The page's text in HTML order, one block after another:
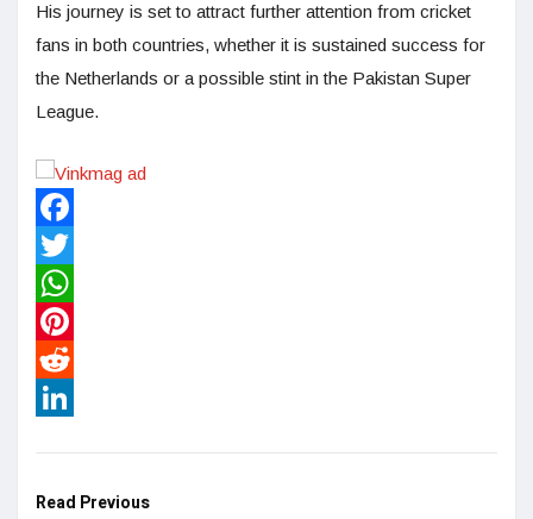
His journey is set to attract further attention from cricket
fans in both countries, whether it is sustained success for
the Netherlands or a possible stint in the Pakistan Super
League.
Facebook
Twitter
WhatsApp
Pinterest
Reddit
Read Previous